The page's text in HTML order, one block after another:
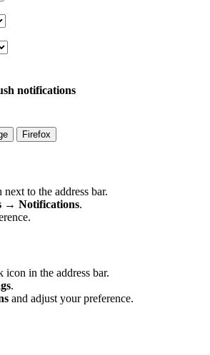
notifications
Firefox
to the address bar.
→ Notifications.
in the address bar.
.
and adjust your preference.